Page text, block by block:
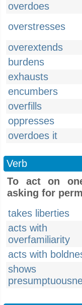
overdoes
overstresses
overextends
burdens
exhausts
encumbers
overfills
oppresses
overdoes it
Verb
To act on
asking for
takes liberties
acts with
overfamiliarity
acts with
shows